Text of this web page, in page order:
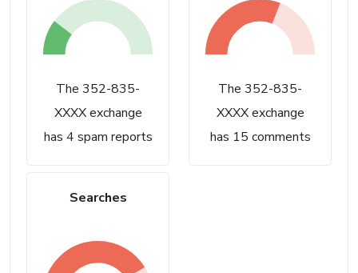
The 352-835-
XXXX exchange
has 4 spam reports
The 352-835-
XXXX exchange
has 15 comments
Searches